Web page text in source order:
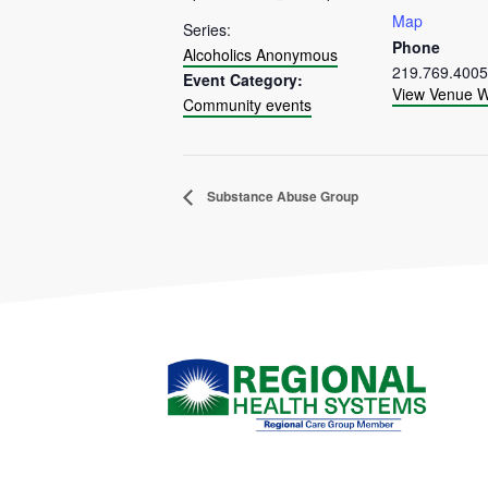
Series:
Alcoholics Anonymous
Event Category:
Community events
Map
Phone
219.769.4005
View Venue
Substance Abuse Group